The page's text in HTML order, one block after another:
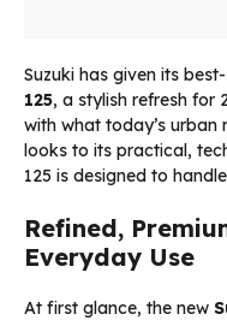
Suzuki has given its
125, a stylish refresh for
with what today’s urban
looks to its practical,
125 is designed to
Refined,
Everyday Use
At first glance, the new